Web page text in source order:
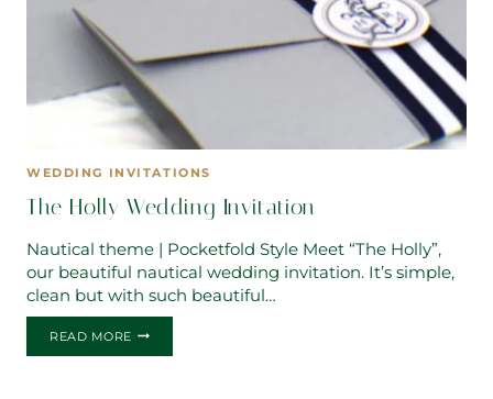
WEDDING INVITATIONS
The Holly Wedding Invitation
Nautical theme | Pocketfold Style Meet “The Holly”,
our beautiful nautical wedding invitation. It’s simple,
clean but with such beautiful…
READ MORE THE